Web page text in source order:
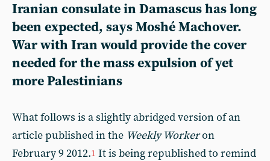
Iranian consulate in Damascus has long
been expected, says Moshé Machover.
War with Iran would provide the cover
needed for the mass expulsion of yet
more Palestinians
What follows is a slightly abridged version of an
article published in the Weekly Workeron
February 9 2012.1 It is being republished to remind